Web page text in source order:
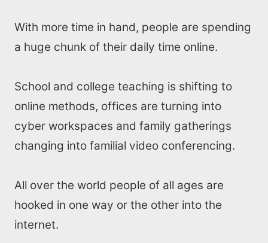
With more time in hand, people are spending
a huge chunk of their daily time online.
School and college teaching is shifting to
online methods, offices are turning into
cyber workspaces and family gatherings
changing into familial video conferencing.
All over the world people of all ages are
hooked in one way or the other into the
internet.